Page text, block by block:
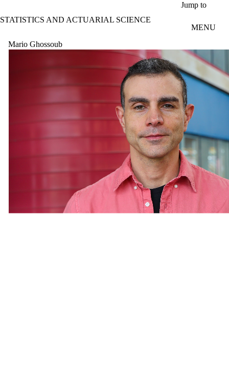
Jump to
STATISTICS AND ACTUARIAL SCIENCE
MENU
Mario Ghossoub